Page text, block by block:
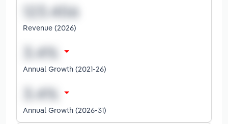
Revenue (2026)
Annual Growth (2021-26)
Annual Growth (2026-31)